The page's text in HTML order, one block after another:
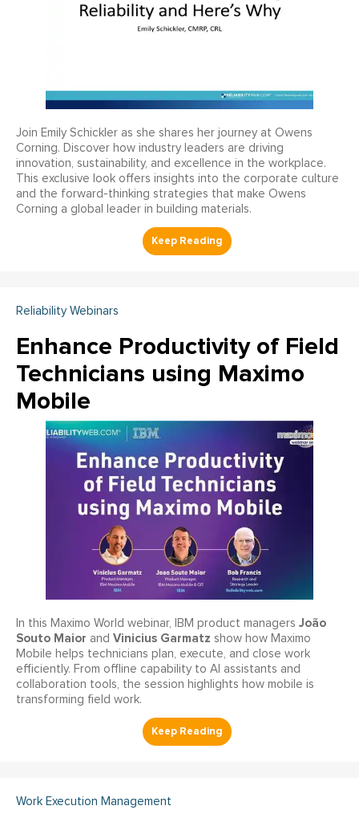
Join Emily Schickler as she shares her journey at Owens
Corning. Discover how industry leaders are driving
innovation, sustainability, and excellence in the workplace.
This exclusive look offers insights into the corporate culture
and the forward-thinking strategies that make Owens
Corning a global leader in building materials.
Reliability Webinars
Enhance Productivity of Field
Technicians using Maximo
Mobile
In this Maximo World webinar, IBM product managers João
Souto Maior and Vinicius Garmatz show how Maximo
Mobile helps technicians plan, execute, and close work
efficiently. From offline capability to AI assistants and
collaboration tools, the session highlights how mobile is
transforming field work.
Work Execution Management